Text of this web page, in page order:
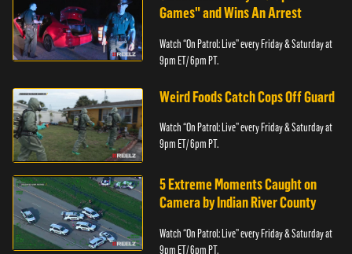
Games" and Wins An Arrest
Watch “On Patrol: Live” every Friday & Saturday at
9pm ET/ 6pm PT.
Weird Foods Catch Cops Off Guard
Watch “On Patrol: Live” every Friday & Saturday at
9pm ET/ 6pm PT.
5 Extreme Moments Caught on
Camera by Indian River County
Watch “On Patrol: Live” every Friday & Saturday at
9pm ET/ 6pm PT.